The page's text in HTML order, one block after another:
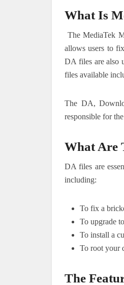
What Is
The MediaTek
allows users to
DA files are also
files available
The DA,
responsible for
What Are
DA files are
including:
To fix a
To upgrade
To install a
To root your
The